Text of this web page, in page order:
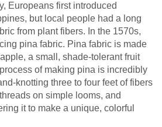
Europeans first introduced
but local people had a long
from plant fibers. In the 1570s,
pina fabric. Pina fabric is made
a small, shade-tolerant fruit
of making pina is incredibly
knotting three to four feet of fibers
on simple looms, and
it to make a unique, colorful